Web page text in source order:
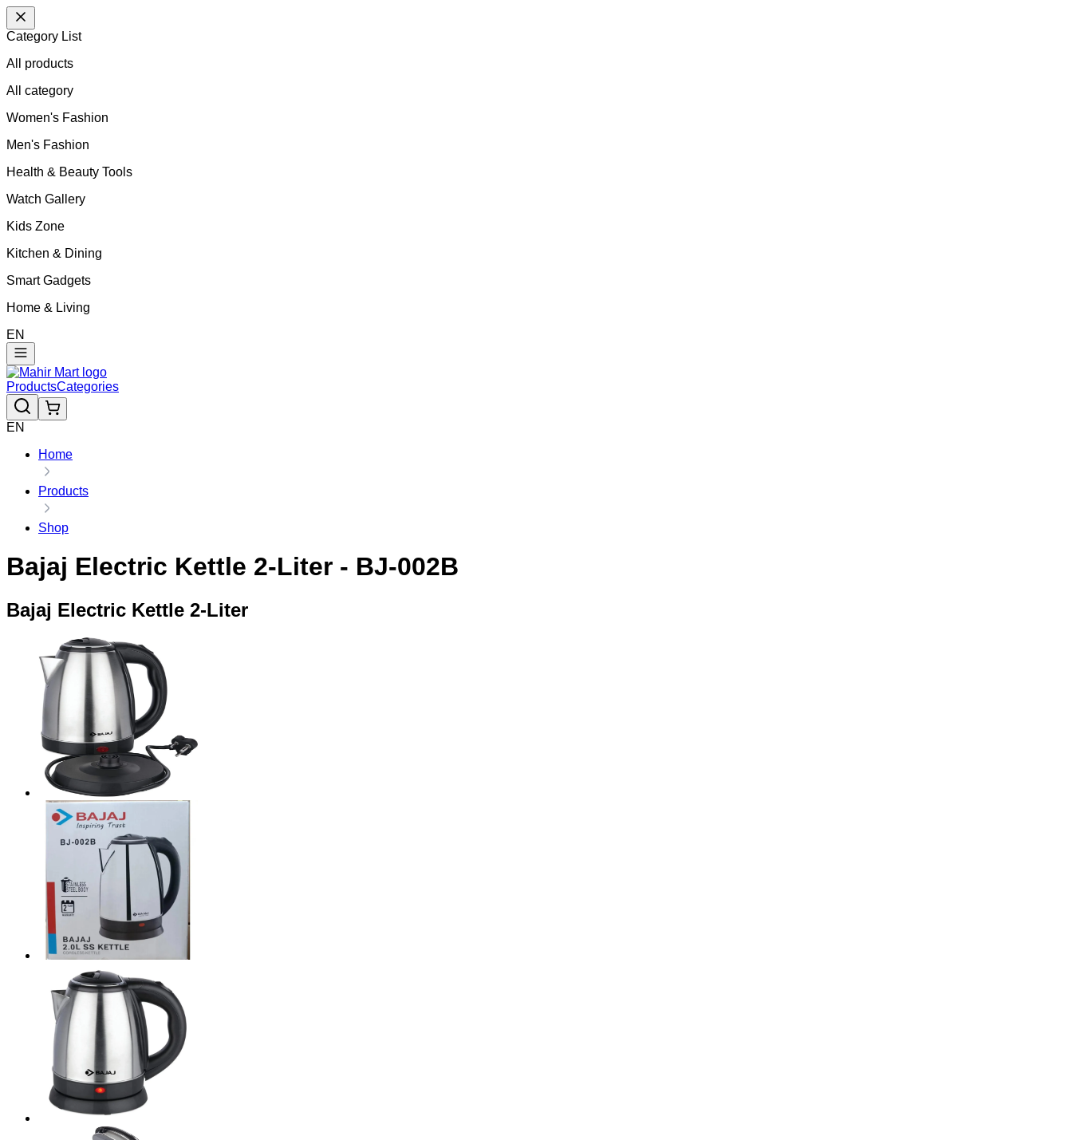
Category List
All products
All category
Women's Fashion
Men's Fashion
Health & Beauty Tools
Watch Gallery
Kids Zone
Kitchen & Dining
Smart Gadgets
Home & Living
EN
ProductsCategories
EN
Home
Products
Shop
Bajaj Electric Kettle 2-Liter - BJ-002B
Bajaj Electric Kettle 2-Liter